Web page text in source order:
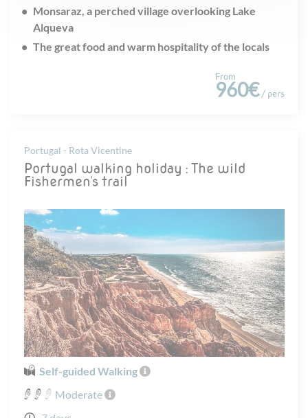
Monsaraz, a perched village overlooking Lake
Alqueva
The great food and warm hospitality of the locals
From
960€ / pers
Portugal - Rota Vicentine
Portugal walking holiday : The wild
Fishermen's trail
Self-guided Walking
Moderate